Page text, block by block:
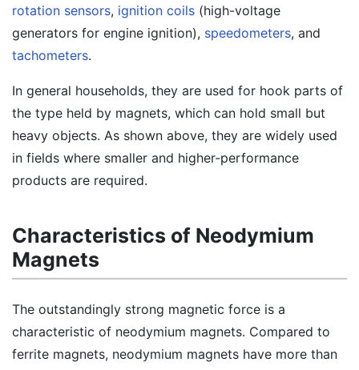
rotation sensors, ignition coils (high-voltage
generators for engine ignition), speedometers, and
tachometers.
In general households, they are used for hook parts of
the type held by magnets, which can hold small but
heavy objects. As shown above, they are widely used
in fields where smaller and higher-performance
products are required.
Characteristics of Neodymium
Magnets
The outstandingly strong magnetic force is a
characteristic of neodymium magnets. Compared to
ferrite magnets, neodymium magnets have more than